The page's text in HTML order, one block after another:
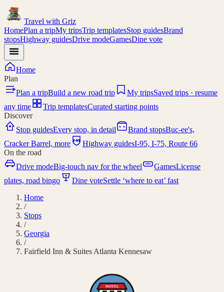
Travel with Griz
HomePlan a tripMy tripsTrip templatesStop guidesBrand
stopsHighway guidesDrive modeGamesDine vote
Home
Plan
Plan a tripBuild a new road trip My tripsSaved trips · resume
any time
Trip templatesCurated starting points
Discover
Stop guidesEvery stop, in detail Brand stopsBuc-ee's,
Cracker Barrel, more
I-95 Highway guidesI-95, I-75, Route 66
On the road
Drive modeBig-touch nav for the wheel GamesLicense
plates, road bingo
Dine voteSettle ‘where to eat’ fast
Home
/
Stops
/
Georgia
/
Fairfield Inn & Suites Atlanta Kennesaw
MOTEL